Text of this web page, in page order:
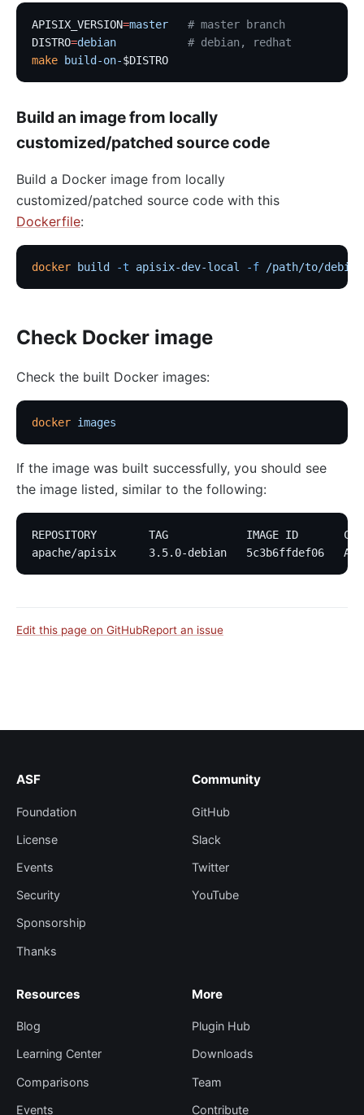
APISIX_VERSION=master
   # master branch
DISTRO=debian
           # debian, redhat
make build-on-$DISTRO
Build an image from locally
customized/patched source code
Build a Docker image from locally
customized/patched source code with this
Dockerfile:
docker build -t apisix-dev-local -f /path/to/
Check Docker image
Check the built Docker images:
docker images
If the image was built successfully, you should see
the image listed, similar to the following:
REPOSITORY        TAG            IMAGE ID
apache/apisix     3.5.0-debian   5c3b6ffdef06
Edit this page on GitHubReport an issue
ASF
Foundation
License
Events
Security
Sponsorship
Thanks
Community
GitHub
Slack
Twitter
YouTube
Resources
Blog
Learning Center
Comparisons
Events
More
Plugin Hub
Downloads
Team
Contribute